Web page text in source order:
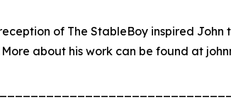
of The StableBoy inspired
about his work can be found at